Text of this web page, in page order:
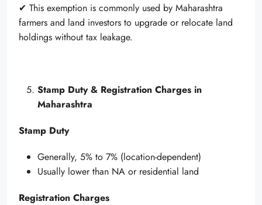
✔ This exemption is commonly used by Maharashtra
farmers and land investors to upgrade or relocate land
holdings without tax leakage.
Stamp Duty & Registration Charges in
Maharashtra
Stamp Duty
Generally, 5% to 7% (location-dependent)
Usually lower than NA or residential land
Registration Charges